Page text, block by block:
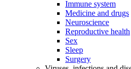
Immune system
Medicine and drugs
Neuroscience
Reproductive health
Sex
Sleep
Surgery